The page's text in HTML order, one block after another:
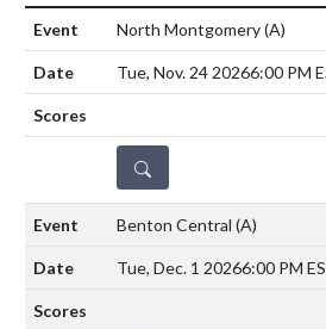
North Montgomery(A)
Tue, Nov. 24 20266:00 PM
DETAILS
Benton Central (A)
Tue, Dec. 1 20266:00 PM